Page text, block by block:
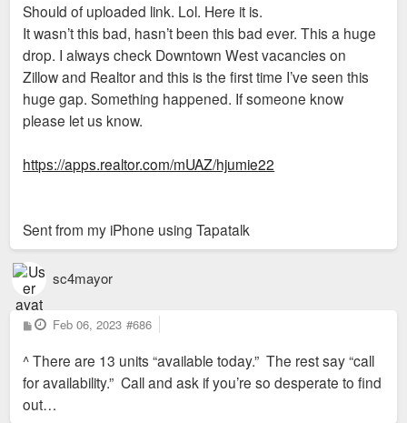
t
Should of uploaded link. Lol. Here it is.
It wasn’t this bad, hasn’t been this bad ever. This a huge
drop. I always check Downtown West vacancies on
Zillow and Realtor and this is the first time I’ve seen this
huge gap. Something happened. If someone know
please let us know.
https://apps.realtor.com/mUAZ/hjumie22
Sent from my iPhone using Tapatalk
sc4mayor
P
o
t
Feb 06, 2023 #686
^ There are 13 units “available today.” The rest say “call
for availability.” Call and ask if you’re so desperate to find
out…